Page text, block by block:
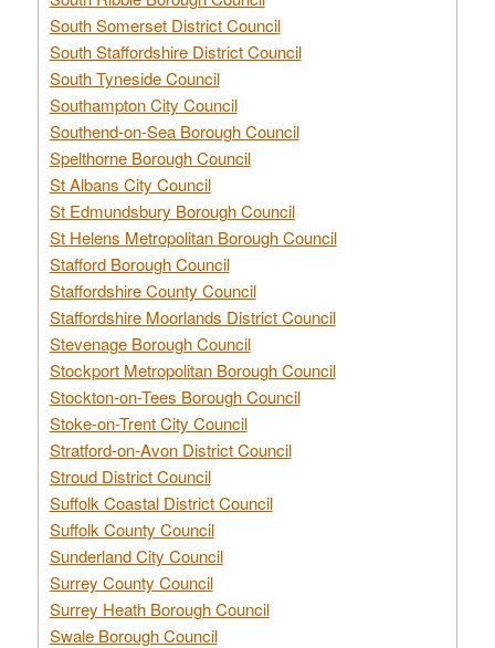
South Somerset District Council
South Staffordshire District Council
South Tyneside Council
Southampton City Council
Southend-on-Sea Borough Council
Spelthorne Borough Council
St Albans City Council
St Edmundsbury Borough Council
St Helens Metropolitan Borough Council
Stafford Borough Council
Staffordshire County Council
Staffordshire Moorlands District Council
Stevenage Borough Council
Stockport Metropolitan Borough Council
Stockton-on-Tees Borough Council
Stoke-on-Trent City Council
Stratford-on-Avon District Council
Stroud District Council
Suffolk Coastal District Council
Suffolk County Council
Sunderland City Council
Surrey County Council
Surrey Heath Borough Council
Swale Borough Council